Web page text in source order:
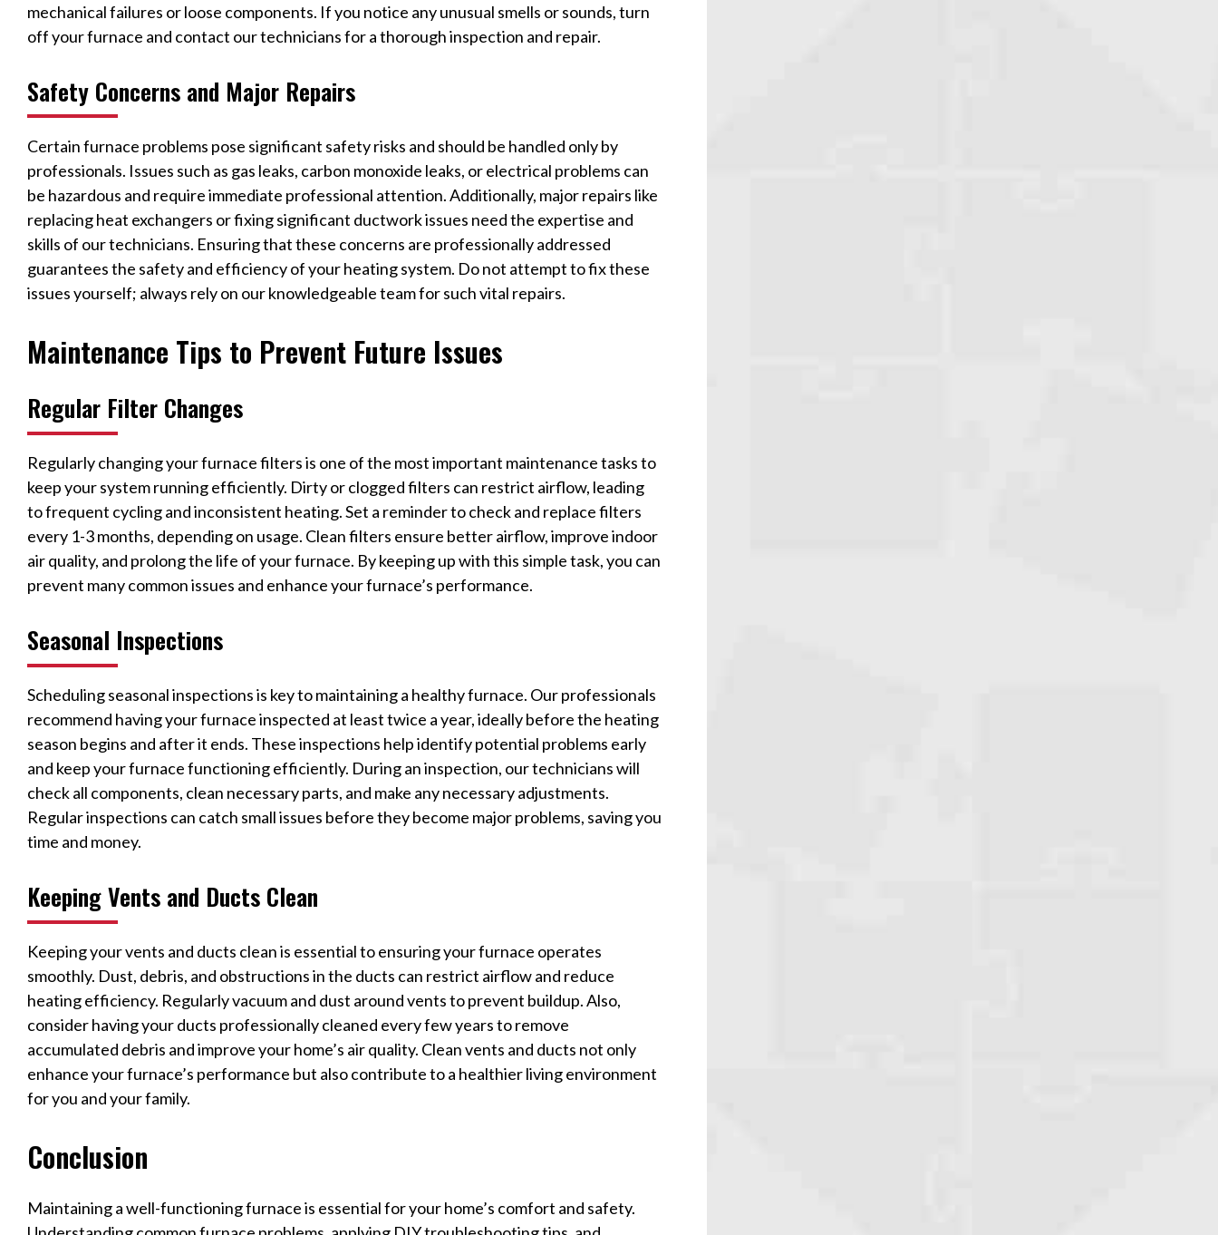
mechanical failures or loose components. If you notice any unusual smells or sounds, turn
off your furnace and contact our technicians for a thorough inspection and repair.
Safety Concerns and Major Repairs
Certain furnace problems pose significant safety risks and should be handled only by
professionals. Issues such as gas leaks, carbon monoxide leaks, or electrical problems can
be hazardous and require immediate professional attention. Additionally, major repairs like
replacing heat exchangers or fixing significant ductwork issues need the expertise and
skills of our technicians. Ensuring that these concerns are professionally addressed
guarantees the safety and efficiency of your heating system. Do not attempt to fix these
issues yourself; always rely on our knowledgeable team for such vital repairs.
Maintenance Tips to Prevent Future Issues
Regular Filter Changes
Regularly changing your furnace filters is one of the most important maintenance tasks to
keep your system running efficiently. Dirty or clogged filters can restrict airflow, leading
to frequent cycling and inconsistent heating. Set a reminder to check and replace filters
every 1-3 months, depending on usage. Clean filters ensure better airflow, improve indoor
air quality, and prolong the life of your furnace. By keeping up with this simple task, you can
prevent many common issues and enhance your furnace’s performance.
Seasonal Inspections
Scheduling seasonal inspections is key to maintaining a healthy furnace. Our professionals
recommend having your furnace inspected at least twice a year, ideally before the heating
season begins and after it ends. These inspections help identify potential problems early
and keep your furnace functioning efficiently. During an inspection, our technicians will
check all components, clean necessary parts, and make any necessary adjustments.
Regular inspections can catch small issues before they become major problems, saving you
time and money.
Keeping Vents and Ducts Clean
Keeping your vents and ducts clean is essential to ensuring your furnace operates
smoothly. Dust, debris, and obstructions in the ducts can restrict airflow and reduce
heating efficiency. Regularly vacuum and dust around vents to prevent buildup. Also,
consider having your ducts professionally cleaned every few years to remove
accumulated debris and improve your home’s air quality. Clean vents and ducts not only
enhance your furnace’s performance but also contribute to a healthier living environment
for you and your family.
Conclusion
Maintaining a well-functioning furnace is essential for your home’s comfort and safety.